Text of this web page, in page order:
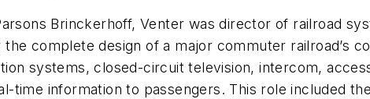
Brinckerhoff, Venter was director of railroad
complete design of a major commuter railroad’s
systems, closed-circuit television, intercom,
time information to passengers. This role included